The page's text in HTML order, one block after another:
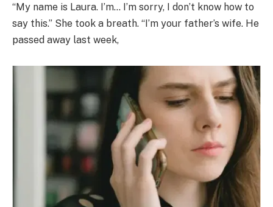
“My name is Laura. I’m… I’m sorry, I don’t know how to
say this.” She took a breath. “I’m your father’s wife. He
passed away last week,